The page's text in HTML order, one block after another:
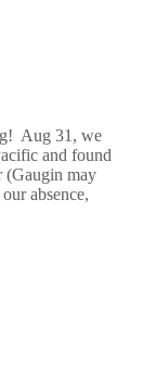
Aug 31, we
and found
(Gaugin may
absence,